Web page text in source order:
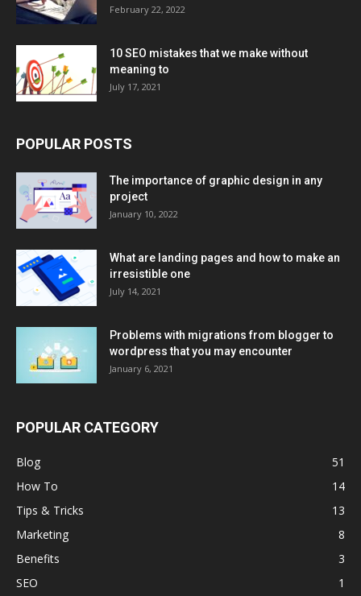
February 22, 2022
10 SEO mistakes that we make without
meaning to
July 17, 2021
POPULAR POSTS
The importance of graphic design in any
project
January 10, 2022
What are landing pages and how to make an
irresistible one
July 14, 2021
Problems with migrations from blogger to
wordpress that you may encounter
January 6, 2021
POPULAR CATEGORY
Blog
51
How To
14
Tips & Tricks
13
Marketing
8
Benefits
3
SEO
1